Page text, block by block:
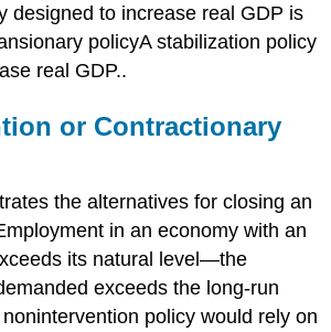
designed to increase real GDP is
policyA stabilization policy
real GDP..
or Contractionary
the alternatives for closing an
in an economy with an
its natural level—the
exceeds the long-run
policy would rely on